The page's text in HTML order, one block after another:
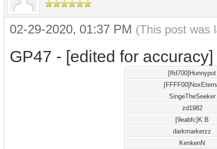
02-29-2020, 01:37 PM (This post was
GP47 - [edited for accuracy]
[ffd700]Hunnypot
SingeTheSeeker
zd1982
[9eabfc]K.B
darkmarkerzz
KenkenN